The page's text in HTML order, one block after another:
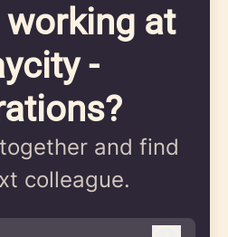
at
-
and find
colleague.